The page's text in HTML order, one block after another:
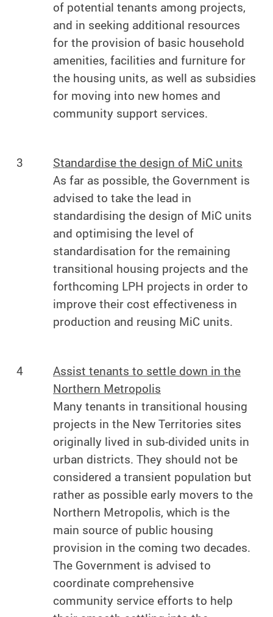
of potential tenants among projects,
and in seeking additional resources
for the provision of basic household
amenities, facilities and furniture for
the housing units, as well as subsidies
for moving into new homes and
community support services.
3
Standardise the design of MiC units
As far as possible, the Government is
advised to take the lead in
standardising the design of MiC units
and optimising the level of
standardisation for the remaining
transitional housing projects and the
forthcoming LPH projects in order to
improve their cost effectiveness in
production and reusing MiC units.
4
Assist tenants to settle down in the
Northern Metropolis
Many tenants in transitional housing
projects in the New Territories sites
originally lived in sub-divided units in
urban districts. They should not be
considered a transient population but
rather as possible early movers to the
Northern Metropolis, which is the
main source of public housing
provision in the coming two decades.
The Government is advised to
coordinate comprehensive
community service efforts to help